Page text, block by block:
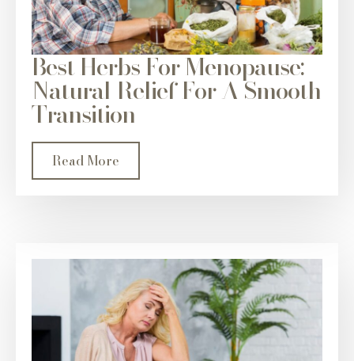
Best Herbs For Menopause:
Natural Relief For A Smooth
Transition
Read More